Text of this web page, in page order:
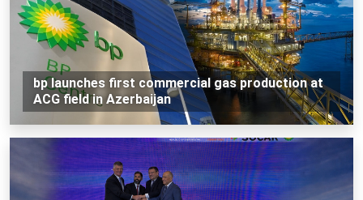
bp launches first commercial gas production at
ACG field in Azerbaijan